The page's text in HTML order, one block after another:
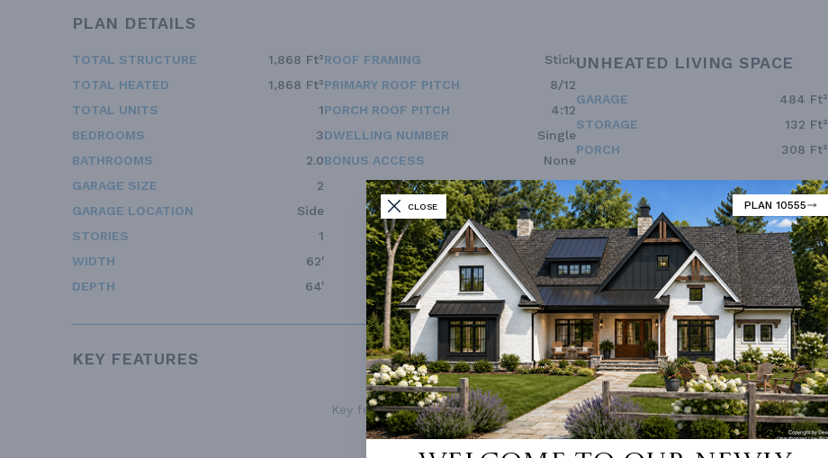
CLOSE PLAN 10555
PLAN DETAILS
TOTAL STRUCTURE
1,868 Ft²
TOTAL HEATED
1,868 Ft²
TOTAL UNITS
1
BEDROOMS
3
BATHROOMS
2.0
GARAGE SIZE
2
GARAGE LOCATION
Side
STORIES
1
WIDTH
62'
DEPTH
64'
ROOF FRAMING
Stick
PRIMARY ROOF PITCH
8/12
PORCH ROOF PITCH
4:12
DWELLING NUMBER
Single
BONUS ACCESS
None
UNHEATED LIVING SPACE
GARAGE
484 Ft²
STORAGE
132 Ft²
PORCH
308 Ft²
KEY FEATURES
Key features not available for this plan